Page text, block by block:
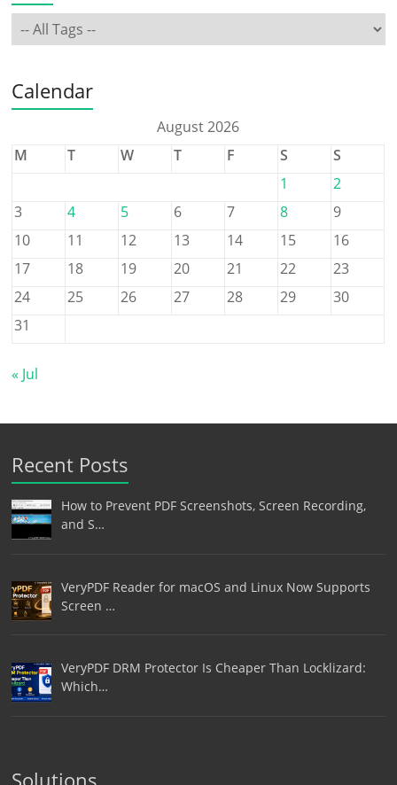
Calendar
August 2026
M
T W T F S
S
1
2
3
4 5 6 7 8
9
10
11 12 13 14 15
16
17
18 19 20 21 22
23
24
25 26 27 28 29
30
31
« Jul
Recent Posts
How to Prevent PDF Screenshots, Screen Recording,
and S…
VeryPDF Reader for macOS and Linux Now Supports
Screen …
VeryPDF DRM Protector Is Cheaper Than Locklizard:
Which…